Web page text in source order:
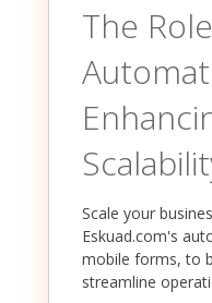
The
Scale your
Eskuad.com's
mobile forms, to
streamline